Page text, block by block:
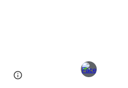
Google Sites